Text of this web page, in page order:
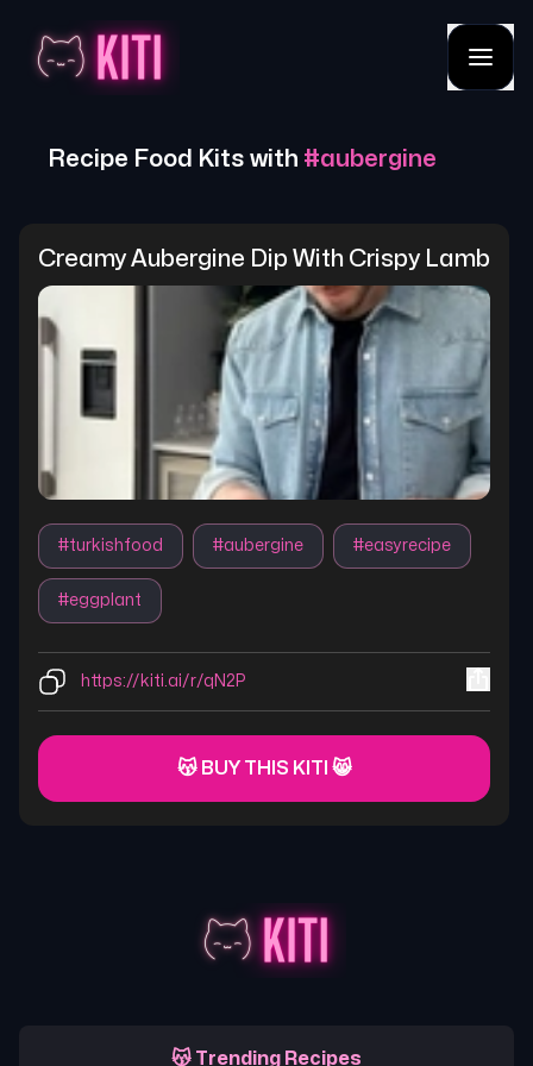
Recipe Food Kits with #aubergine
Creamy Aubergine Dip With Crispy Lamb
#turkishfood #aubergine #easyrecipe
#eggplant
https://kiti.ai/r/qN2P
😽 BUY THIS KITI 😸
😽 Trending Recipes